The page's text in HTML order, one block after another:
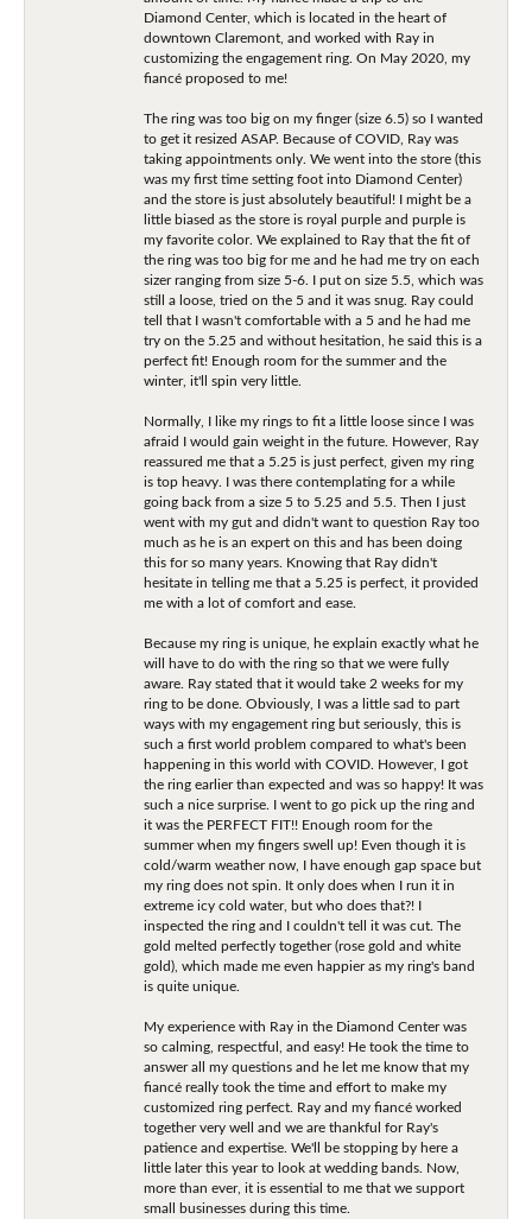
Diamond Center, which is located in the heart of
downtown Claremont, and worked with Ray in
customizing the engagement ring. On May 2020, my
fiancé proposed to me!
The ring was too big on my finger (size 6.5) so I wanted
to get it resized ASAP. Because of COVID, Ray was
taking appointments only. We went into the store (this
was my first time setting foot into Diamond Center)
and the store is just absolutely beautiful! I might be a
little biased as the store is royal purple and purple is
my favorite color. We explained to Ray that the fit of
the ring was too big for me and he had me try on each
sizer ranging from size 5-6. I put on size 5.5, which was
still a loose, tried on the 5 and it was snug. Ray could
tell that I wasn't comfortable with a 5 and he had me
try on the 5.25 and without hesitation, he said this is a
perfect fit! Enough room for the summer and the
winter, it'll spin very little.
Normally, I like my rings to fit a little loose since I was
afraid I would gain weight in the future. However, Ray
reassured me that a 5.25 is just perfect, given my ring
is top heavy. I was there contemplating for a while
going back from a size 5 to 5.25 and 5.5. Then I just
went with my gut and didn't want to question Ray too
much as he is an expert on this and has been doing
this for so many years. Knowing that Ray didn't
hesitate in telling me that a 5.25 is perfect, it provided
me with a lot of comfort and ease.
Because my ring is unique, he explain exactly what he
will have to do with the ring so that we were fully
aware. Ray stated that it would take 2 weeks for my
ring to be done. Obviously, I was a little sad to part
ways with my engagement ring but seriously, this is
such a first world problem compared to what's been
happening in this world with COVID. However, I got
the ring earlier than expected and was so happy! It was
such a nice surprise. I went to go pick up the ring and
it was the PERFECT FIT!! Enough room for the
summer when my fingers swell up! Even though it is
cold/warm weather now, I have enough gap space but
my ring does not spin. It only does when I run it in
extreme icy cold water, but who does that?! I
inspected the ring and I couldn't tell it was cut. The
gold melted perfectly together (rose gold and white
gold), which made me even happier as my ring's band
is quite unique.
My experience with Ray in the Diamond Center was
so calming, respectful, and easy! He took the time to
answer all my questions and he let me know that my
fiancé really took the time and effort to make my
customized ring perfect. Ray and my fiancé worked
together very well and we are thankful for Ray's
patience and expertise. We'll be stopping by here a
little later this year to look at wedding bands. Now,
more than ever, it is essential to me that we support
small businesses during this time.